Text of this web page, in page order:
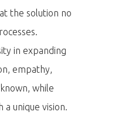
the solution no
in expanding
empathy,
while
unique vision.